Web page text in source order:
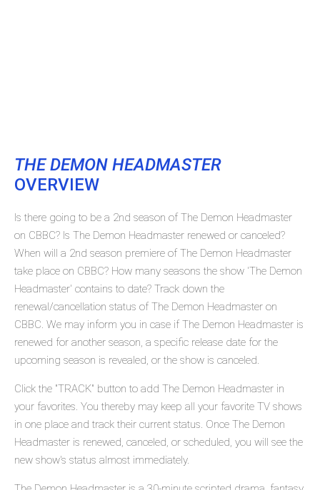
THE DEMON HEADMASTER
OVERVIEW
Is there going to be a 2nd season of The Demon Headmaster
on CBBC? Is The Demon Headmaster renewed or canceled?
When will a 2nd season premiere of The Demon Headmaster
take place on CBBC? How many seasons the show 'The Demon
Headmaster' contains to date? Track down the
renewal/cancellation status of The Demon Headmaster on
CBBC. We may inform you in case if The Demon Headmaster is
renewed for another season, a specific release date for the
upcoming season is revealed, or the show is canceled.
Click the "TRACK" button to add The Demon Headmaster in
your favorites. You thereby may keep all your favorite TV shows
in one place and track their current status. Once The Demon
Headmaster is renewed, canceled, or scheduled, you will see the
new show's status almost immediately.